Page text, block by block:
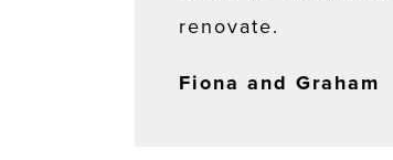
renovate.
Fiona and Graham